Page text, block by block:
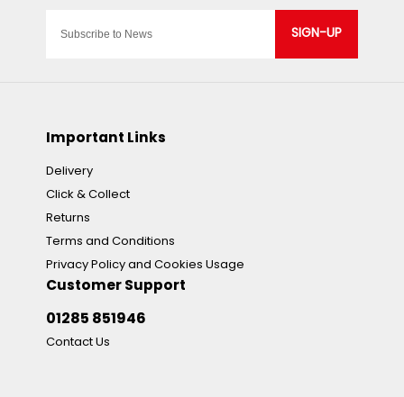
SIGN-UP
Important Links
Delivery
Click & Collect
Returns
Terms and Conditions
Privacy Policy and Cookies Usage
Customer Support
01285 851946
Contact Us